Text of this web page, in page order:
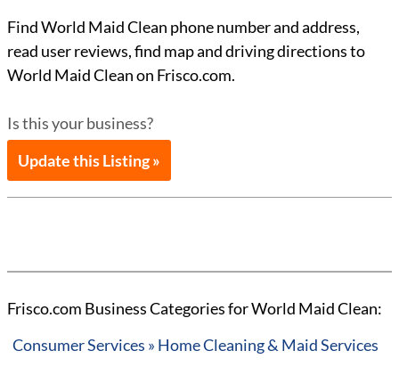
Find World Maid Clean phone number and address,
read user reviews, find map and driving directions to
World Maid Clean on Frisco.com.
Is this your business?
Update this Listing »
Frisco.com Business Categories for World Maid Clean:
Consumer Services » Home Cleaning & Maid Services